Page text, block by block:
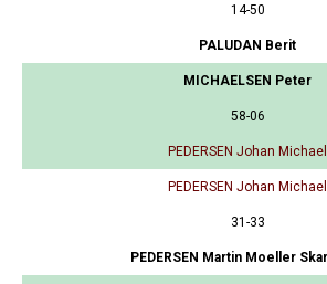
14-50
PALUDAN Berit
MICHAELSEN Peter
58-06
PEDERSEN Johan Michael
PEDERSEN Johan Michael
31-33
PEDERSEN Martin Moeller